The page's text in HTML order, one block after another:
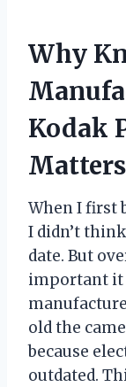
Why
Kodak
Matters
When I first
I didn’t
date. But
important it
old the
because
outdated.